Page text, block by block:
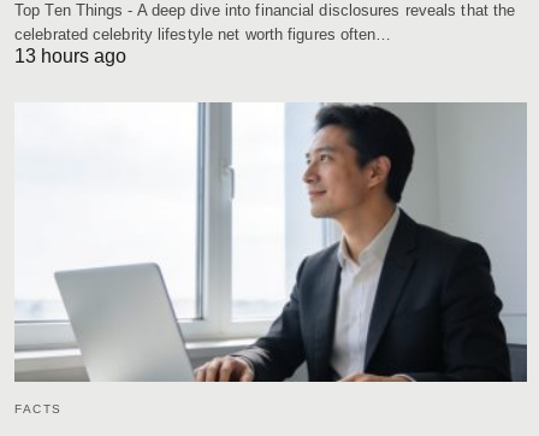
Top Ten Things - A deep dive into financial disclosures reveals that the
celebrated celebrity lifestyle net worth figures often…
13 hours ago
FACTS